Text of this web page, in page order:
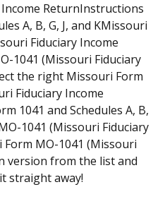
ReturnInstructions
A, B, G, J, and KMissouri
Fiduciary Income
1041 (Missouri Fiduciary
the right Missouri Form
Fiduciary Income
1041 and Schedules A, B,
1041 (Missouri Fiduciary
MO-1041 (Missouri
version from the list and
straight away!